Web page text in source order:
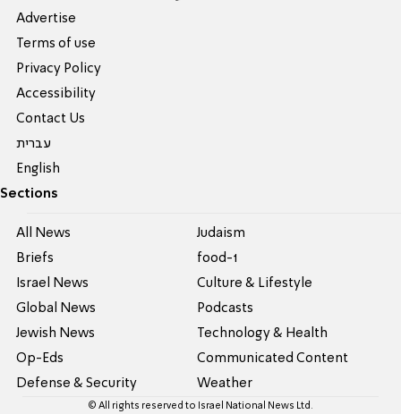
Advertise
Terms of use
Privacy Policy
Accessibility
Contact Us
עברית
English
Sections
All News
Briefs
Israel News
Global News
Jewish News
Op-Eds
Defense & Security
Judaism
food-1
Culture & Lifestyle
Podcasts
Technology & Health
Communicated Content
Weather
© All rights reserved to Israel National News Ltd.